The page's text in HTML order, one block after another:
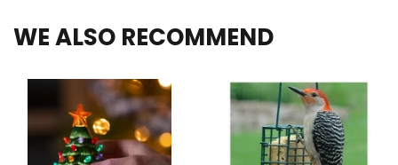
WE ALSO RECOMMEND